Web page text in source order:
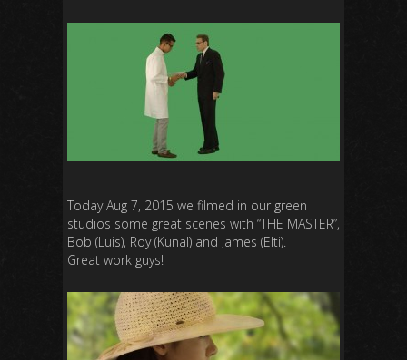
Today Aug 7, 2015 we filmed in our green
studios some great scenes with “THE MASTER”,
Bob (Luis), Roy (Kunal) and James (Elti).
Great work guys!